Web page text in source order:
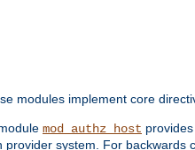
modules implement core
mod_authz_host
system. For backwards